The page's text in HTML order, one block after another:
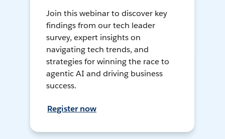
Join this webinar to discover key
findings from our tech leader
survey, expert insights on
navigating tech trends, and
strategies for winning the race to
agentic AI and driving business
success.
Register now